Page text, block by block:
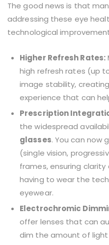
The good news is that
addressing these eye
technological
Higher Refresh Rates:
high refresh rates (up
image stability,
experience that can
Prescription
the widespread
glasses. You can now
(single vision,
frames, ensuring
having to wear the
eyewear.
Electrochromic
offer lenses that can
dim the amount of light